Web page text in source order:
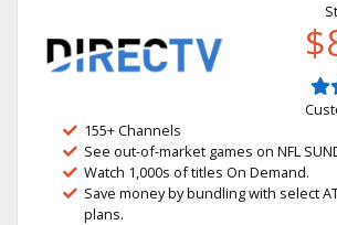
155+ Channels
See out-of-market games on NFL
Watch 1,000s of titles On Demand.
Save money by bundling with select
plans.